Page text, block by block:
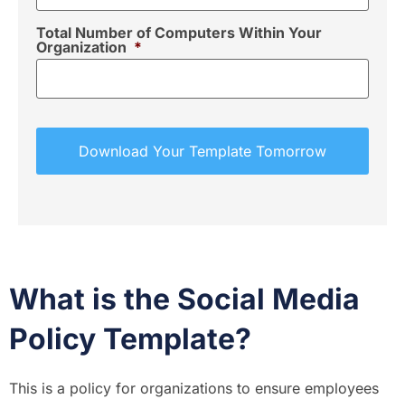
Total Number of Computers Within Your
Organization *
What is the Social Media
Policy Template?
This is a policy for organizations to ensure employees